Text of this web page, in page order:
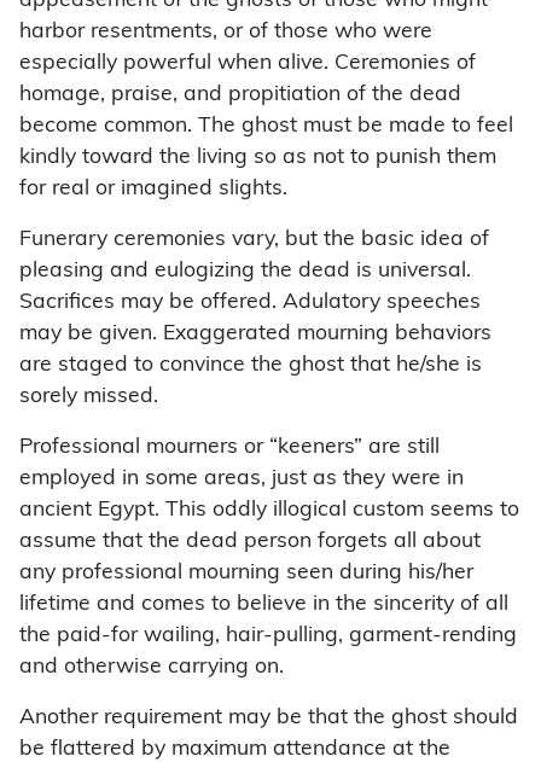
harbor resentments, or of those who were
especially powerful when alive. Ceremonies of
homage, praise, and propitiation of the dead
become common. The ghost must be made to feel
kindly toward the living so as not to punish them
for real or imagined slights.
Funerary ceremonies vary, but the basic idea of
pleasing and eulogizing the dead is universal.
Sacrifices may be offered. Adulatory speeches
may be given. Exaggerated mourning behaviors
are staged to convince the ghost that he/she is
sorely missed.
Professional mourners or “keeners” are still
employed in some areas, just as they were in
ancient Egypt. This oddly illogical custom seems to
assume that the dead person forgets all about
any professional mourning seen during his/her
lifetime and comes to believe in the sincerity of all
the paid-for wailing, hair-pulling, garment-rending
and otherwise carrying on.
Another requirement may be that the ghost should
be flattered by maximum attendance at the